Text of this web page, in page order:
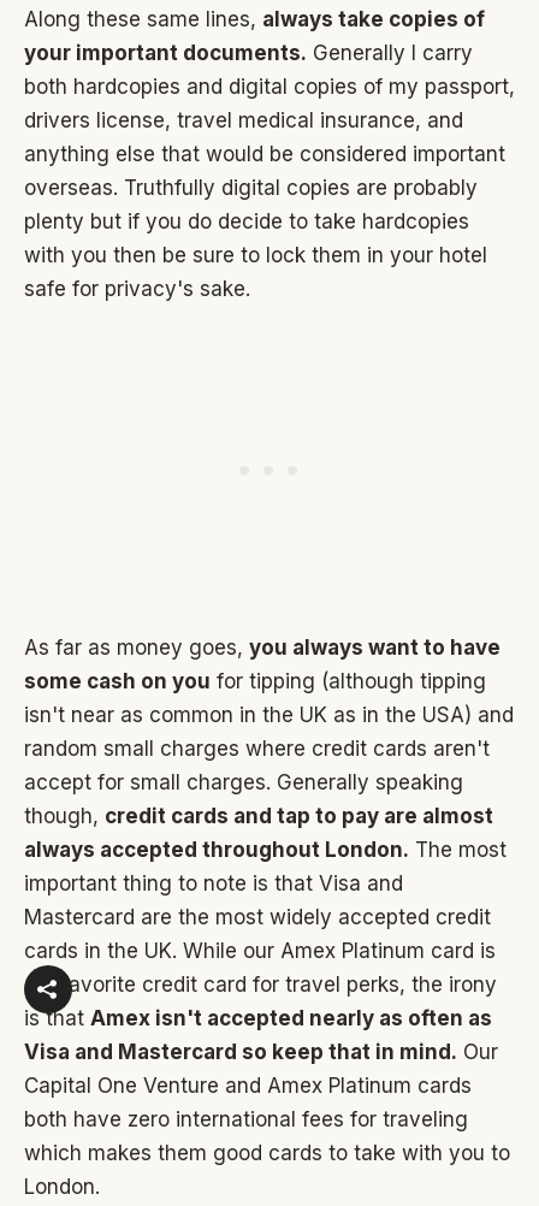
Along these same lines, always take copies of
your important documents. Generally I carry
both hardcopies and digital copies of my passport,
drivers license, travel medical insurance, and
anything else that would be considered important
overseas. Truthfully digital copies are probably
plenty but if you do decide to take hardcopies
with you then be sure to lock them in your hotel
safe for privacy's sake.
As far as money goes, you always want to have
some cash on you for tipping (although tipping
isn't near as common in the UK as in the USA) and
random small charges where credit cards aren't
accept for small charges. Generally speaking
though, credit cards and tap to pay are almost
always accepted throughout London. The most
important thing to note is that Visa and
Mastercard are the most widely accepted credit
cards in the UK. While our Amex Platinum card is
our favorite credit card for travel perks, the irony
is that Amex isn't accepted nearly as often as
Visa and Mastercard so keep that in mind. Our
Capital One Venture and Amex Platinum cards
both have zero international fees for traveling
which makes them good cards to take with you to
London.